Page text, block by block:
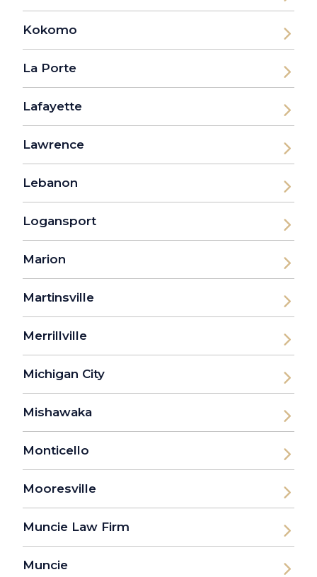
Kokomo
La Porte
Lafayette
Lawrence
Lebanon
Logansport
Marion
Martinsville
Merrillville
Michigan City
Mishawaka
Monticello
Mooresville
Muncie Law Firm
Muncie